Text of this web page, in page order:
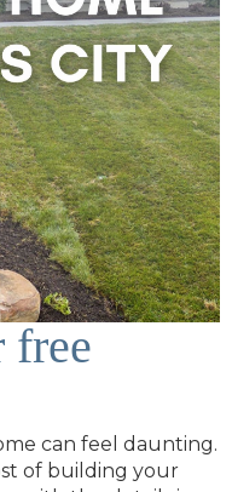
free
can feel daunting.
of building your